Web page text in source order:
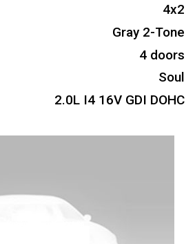
4x2
Gray 2-Tone
4 doors
Soul
2.0L I4 16V GDI DOHC